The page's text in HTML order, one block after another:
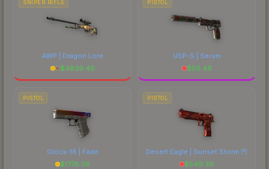
SNIPER RIFLE
AWP | Dragon Lore
$4839.46
PISTOL
USP-S | Serum
$56.48
PISTOL
Glock-18 | Fade
$1778.05
PISTOL
Desert Eagle | Sunset Storm 弐
$549.36